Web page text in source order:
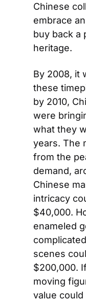
Chinese
embrace
buy back a
heritage.
By 2008, it
these
by 2010,
were
what they
years. The
from the
demand,
Chinese
intricacy
$40,000.
enameled
scenes
$200,000.
moving
value